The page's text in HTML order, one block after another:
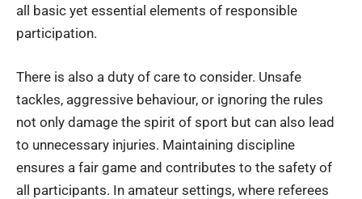
all basic yet essential elements of responsible
participation.
There is also a duty of care to consider. Unsafe
tackles, aggressive behaviour, or ignoring the rules
not only damage the spirit of sport but can also lead
to unnecessary injuries. Maintaining discipline
ensures a fair game and contributes to the safety of
all participants. In amateur settings, where referees